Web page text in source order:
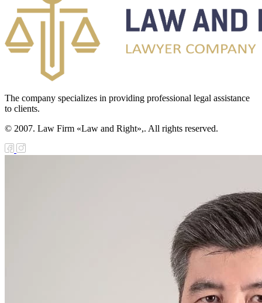
The company specializes in providing professional legal assistance
to clients.
© 2007. Law Firm «Law and Right»,. All rights reserved.